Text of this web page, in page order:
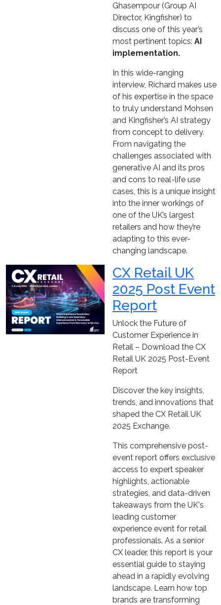
Ghasempour (Group AI
Director, Kingfisher) to
discuss one of this year’s
most pertinent topics: AI
implementation.
In this wide-ranging
interview, Richard makes use
of his expertise in the space
to truly understand Mohsen
and Kingfisher’s AI strategy
from concept to delivery.
From navigating the
challenges associated with
generative AI and its pros
and cons to real-life use
cases, this is a unique insight
into the inner workings of
one of the UK’s largest
retailers and how they’re
adapting to this ever-
changing landscape.
CX Retail UK
2025 Post Event
Report
Unlock the Future of
Customer Experience in
Retail – Download the CX
Retail UK 2025 Post-Event
Report
Discover the key insights,
trends, and innovations that
shaped the CX Retail UK
2025 Exchange.
This comprehensive post-
event report offers exclusive
access to expert speaker
highlights, actionable
strategies, and data-driven
takeaways from the UK's
leading customer
experience event for retail
professionals. As a senior
CX leader, this report is your
essential guide to staying
ahead in a rapidly evolving
landscape. Learn how top
brands are transforming